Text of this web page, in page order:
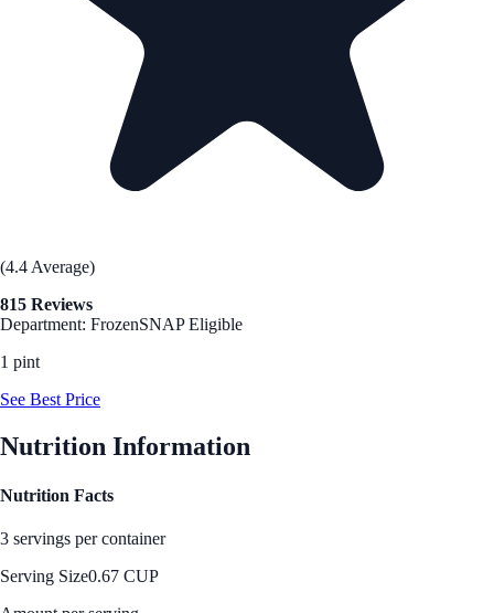
(4.4 Average)
815 Reviews
Department: FrozenSNAP Eligible
1 pint
See Best Price
Nutrition Information
Nutrition Facts
3 servings per container
Serving Size0.67 CUP